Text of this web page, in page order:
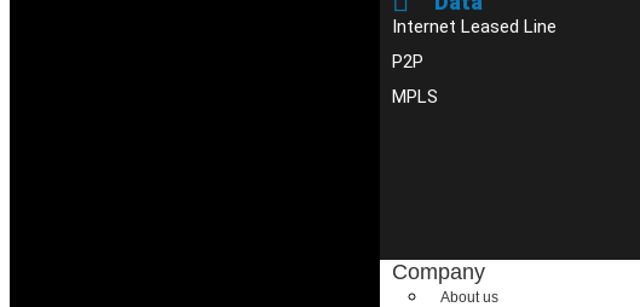
Internet Leased Line
P2P
MPLS
Company
About us